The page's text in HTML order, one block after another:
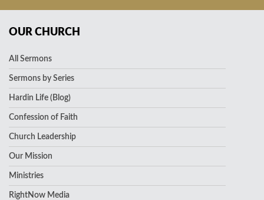
OUR CHURCH
All Sermons
Sermons by Series
Hardin Life (Blog)
Confession of Faith
Church Leadership
Our Mission
Ministries
RightNow Media